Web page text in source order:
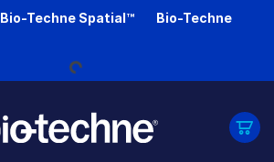
Bio-Techne Spatial™
Bio-Techne
Loading...